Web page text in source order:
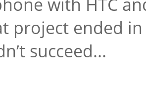
project ended
succeed...